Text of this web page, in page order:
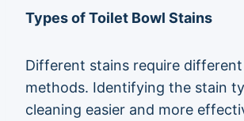
Types of Toilet Bowl Stains
Different stains require
methods. Identifying the stain
cleaning easier and more